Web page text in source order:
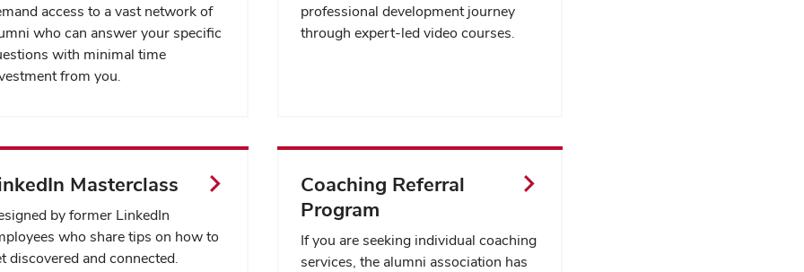
access to a vast network of
who can answer your specific
with minimal time
from you.
professional development journey
through expert-led video courses.
Masterclass
by former LinkedIn
who share tips on how to
discovered and connected.
Coaching Referral
Program
If you are seeking individual coaching
services, the alumni association has